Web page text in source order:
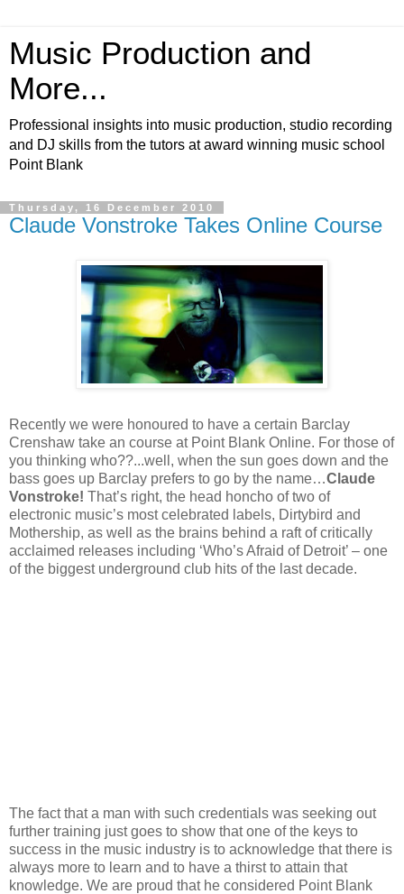
Music Production and
More...
Professional insights into music production, studio recording
and DJ skills from the tutors at award winning music school
Point Blank
Thursday, 16 December 2010
Claude Vonstroke Takes Online Course
Recently we were honoured to have a certain Barclay
Crenshaw take an course at Point Blank Online. For those of
you thinking who??...well, when the sun goes down and the
bass goes up Barclay prefers to go by the name…Claude
Vonstroke! That’s right, the head honcho of two of
electronic music’s most celebrated labels, Dirtybird and
Mothership, as well as the brains behind a raft of critically
acclaimed releases including ‘Who’s Afraid of Detroit’ – one
of the biggest underground club hits of the last decade.
The fact that a man with such credentials was seeking out
further training just goes to show that one of the keys to
success in the music industry is to acknowledge that there is
always more to learn and to have a thirst to attain that
knowledge. We are proud that he considered Point Blank